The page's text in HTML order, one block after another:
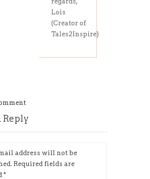
Lois
(Creator of
Tales2Inspire)
Reply
address will not be
Required fields are
*